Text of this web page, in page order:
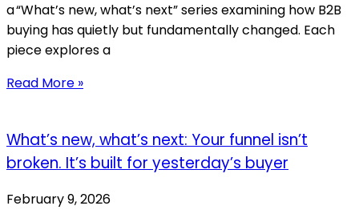
a “What’s new, what’s next” series examining how B2B
buying has quietly but fundamentally changed. Each
piece explores a
Read More »
What’s new, what’s next: Your funnel isn’t
broken. It’s built for yesterday’s buyer
February 9, 2026